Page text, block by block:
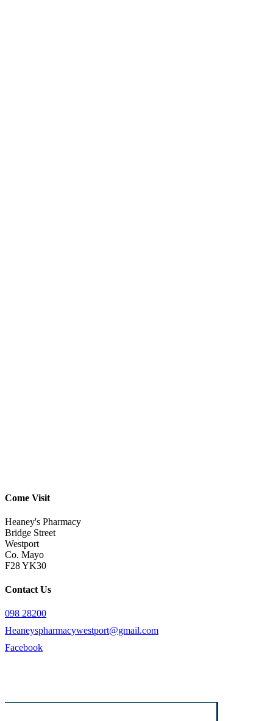
Come Visit
Heaney's Pharmacy
Bridge Street
Westport
Co. Mayo
F28 YK30
Contact Us
098 28200
Heaneyspharmacywestport@gmail.com
Facebook